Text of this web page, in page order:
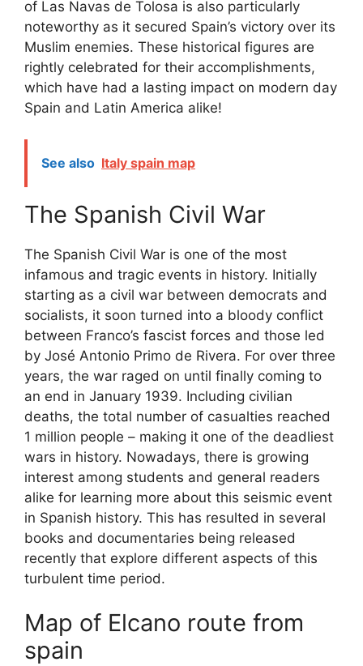
of Las Navas de Tolosa is also particularly
noteworthy as it secured Spain’s victory over its
Muslim enemies. These historical figures are
rightly celebrated for their accomplishments,
which have had a lasting impact on modern day
Spain and Latin America alike!
See also Italy spain map
The Spanish Civil War
The Spanish Civil War is one of the most
infamous and tragic events in history. Initially
starting as a civil war between democrats and
socialists, it soon turned into a bloody conflict
between Franco’s fascist forces and those led
by José Antonio Primo de Rivera. For over three
years, the war raged on until finally coming to
an end in January 1939. Including civilian
deaths, the total number of casualties reached
1 million people – making it one of the deadliest
wars in history. Nowadays, there is growing
interest among students and general readers
alike for learning more about this seismic event
in Spanish history. This has resulted in several
books and documentaries being released
recently that explore different aspects of this
turbulent time period.
Map of Elcano route from
spain